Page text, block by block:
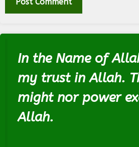
In the Name of
my trust in Allah.
might nor power
Allah.